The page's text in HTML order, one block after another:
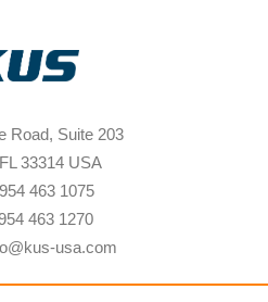
Road, Suite 203
33314 USA
463 1075
463 1270
usa.com